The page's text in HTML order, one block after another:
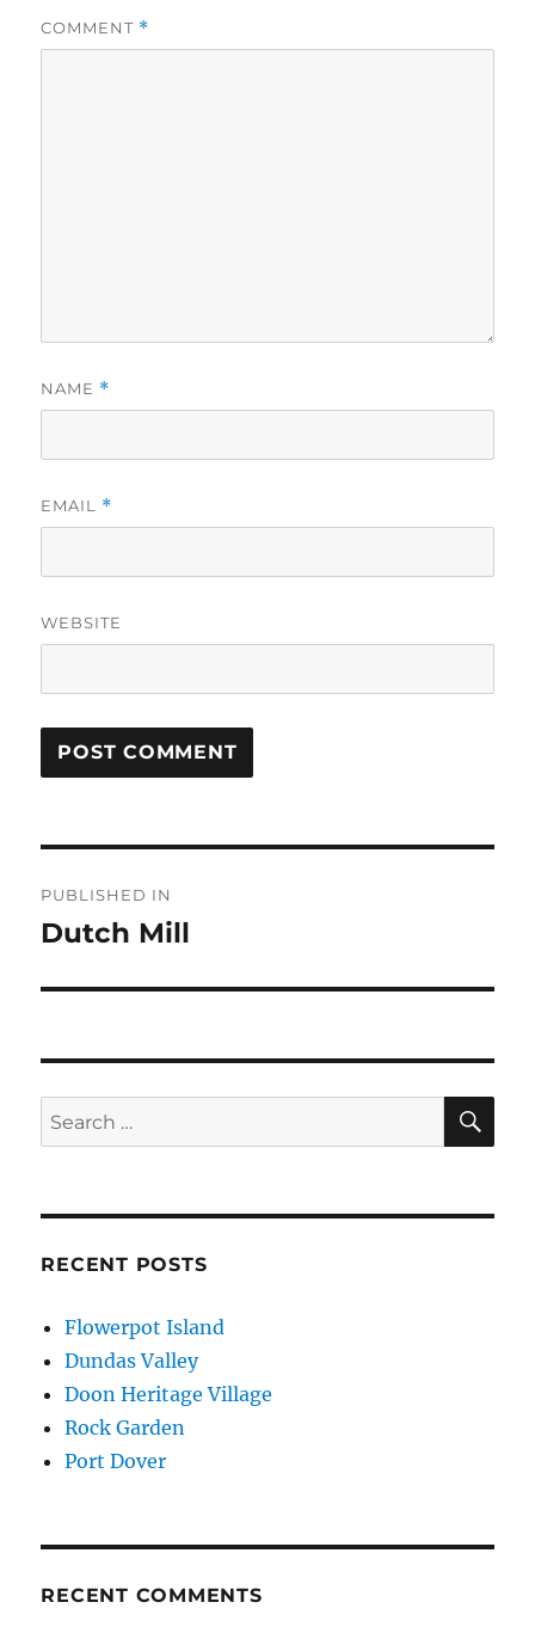
COMMENT *
NAME *
EMAIL *
WEBSITE
navigation
PUBLISHED IN
Dutch Mill
Search
for:
RECENT POSTS
Flowerpot Island
Dundas Valley
Doon Heritage Village
Rock Garden
Port Dover
RECENT COMMENTS